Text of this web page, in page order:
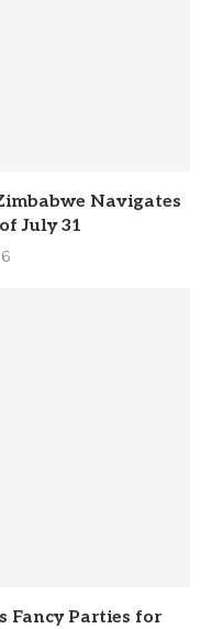
Navigates
July 31
Fancy Parties for